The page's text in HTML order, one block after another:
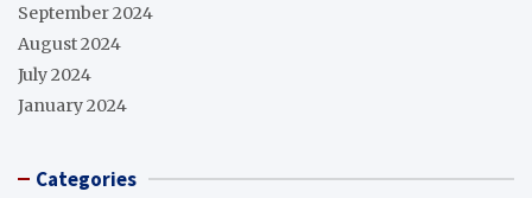
September 2024
August 2024
July 2024
January 2024
Categories